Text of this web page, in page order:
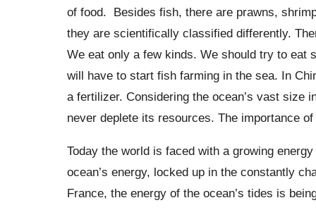
of food. Besides fish, there are prawns,
they are scientifically classified differently.
We eat only a few kinds. We should try to eat
will have to start fish farming in the sea. In
a fertilizer. Considering the ocean’s vast size
never deplete its resources. The importance
Today the world is faced with a growing
ocean’s energy, locked up in the constantly
France, the energy of the ocean’s tides is